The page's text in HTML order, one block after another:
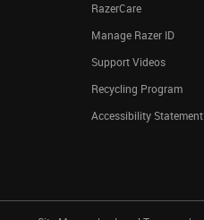
RazerCare
Manage Razer ID
Support Videos
Recycling Program
Accessibility Statement